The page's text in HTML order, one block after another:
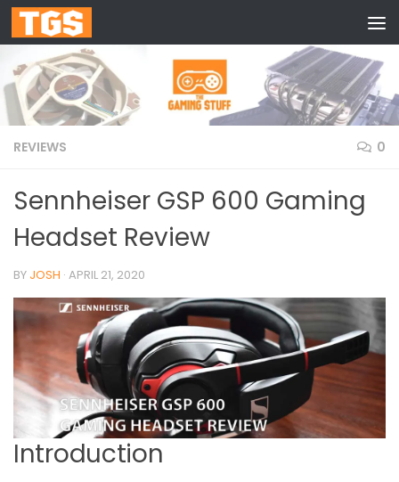
Skip to content
REVIEWS 0
Sennheiser GSP 600 Gaming
Headset Review
BY JOSH · APRIL 21, 2020
Introduction